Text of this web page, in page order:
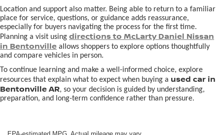
Location and support also matter. Being able to return to a familiar
place for service, questions, or guidance adds reassurance,
especially for buyers navigating the process for the first time.
Planning a visit using directions to McLarty Daniel Nissan
in Bentonville allows shoppers to explore options thoughtfully
and compare vehicles in person.
To continue learning and make a well-informed choice, explore
resources that explain what to expect when buying a used car in
Bentonville AR, so your decision is guided by understanding,
preparation, and long-term confidence rather than pressure.